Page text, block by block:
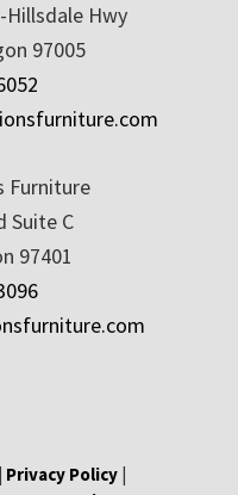
Hillsdale Hwy
97005
Furniture
Suite C
97401
Privacy Policy|